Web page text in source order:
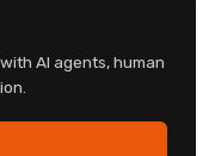
AI agents, human